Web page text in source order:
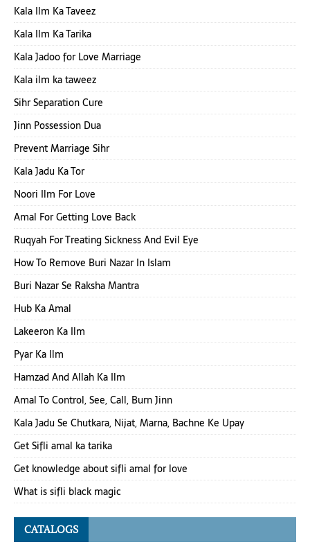
Kala Ilm Ka Taveez
Kala Ilm Ka Tarika
Kala Jadoo for Love Marriage
Kala ilm ka taweez
Sihr Separation Cure
Jinn Possession Dua
Prevent Marriage Sihr
Kala Jadu Ka Tor
Noori Ilm For Love
Amal For Getting Love Back
Ruqyah For Treating Sickness And Evil Eye
How To Remove Buri Nazar In Islam
Buri Nazar Se Raksha Mantra
Hub Ka Amal
Lakeeron Ka Ilm
Pyar Ka Ilm
Hamzad And Allah Ka Ilm
Amal To Control, See, Call, Burn Jinn
Kala Jadu Se Chutkara, Nijat, Marna, Bachne Ke Upay
Get Sifli amal ka tarika
Get knowledge about sifli amal for love
What is sifli black magic
CATALOGS